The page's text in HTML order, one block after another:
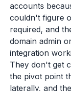
accounts
couldn't figure
required, and
domain admin
integration
They don't get
the pivot point
laterally, and